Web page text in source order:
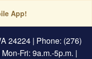
App!
24224| Phone: (276)
Fri: 9a.m.-5p.m. |